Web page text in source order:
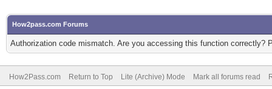
How2pass.com Forums
Authorization code mismatch. Are you accessing this function correctly?
How2Pass.com Return to Top Lite (Archive) Mode Mark all forums read